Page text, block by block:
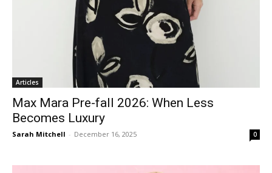
Articles
Max Mara Pre-fall 2026: When Less
Becomes Luxury
Sarah Mitchell - December 16, 2025 0